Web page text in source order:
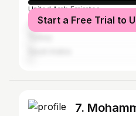
United Arab Emirates
United States
Start a Free Trial to
7.